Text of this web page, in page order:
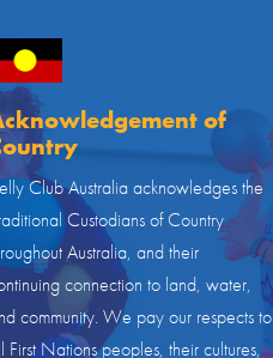
of
Club Australia acknowledges the
Custodians of Country
Australia, and their
connection to land, water,
community. We pay our respects to
First Nations peoples, their cultures,